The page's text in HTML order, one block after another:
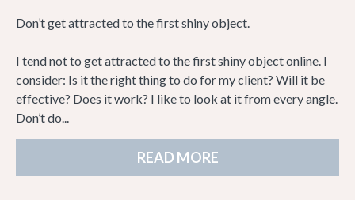
Don’t get attracted to the first shiny object.
I tend not to get attracted to the first shiny object online. I
consider: Is it the right thing to do for my client? Will it be
effective? Does it work? I like to look at it from every angle.
Don’t do...
READ MORE